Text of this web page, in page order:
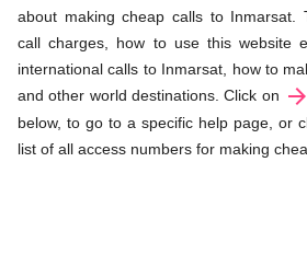
FAQ
&
about making cheap calls to Inmarsat.
call charges, how to use this website
international calls to Inmarsat, how to
and other world destinations. Click on arrow_forward
below, to go to a specific help page, or
list of all access numbers for making